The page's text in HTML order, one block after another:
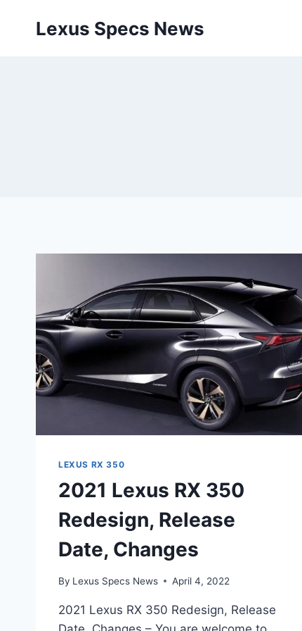
Lexus Specs News
LEXUS RX 350
2021 Lexus RX 350
Redesign, Release
Date, Changes
By Lexus Specs News April 4, 2022
2021 Lexus RX 350 Redesign, Release